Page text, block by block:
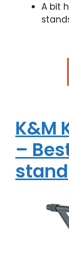
A bit
K&M
–
stand